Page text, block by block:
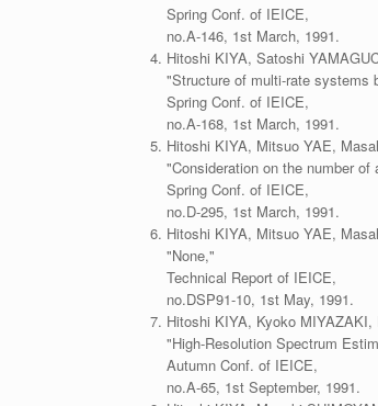
Spring Conf. of IEICE,
no.A-146, 1st March, 1991.
Hitoshi KIYA, Satoshi
"Structure of multi-rate systems
Spring Conf. of IEICE,
no.A-168, 1st March, 1991.
Hitoshi KIYA, Mitsuo YAE,
"Consideration on the number
Spring Conf. of IEICE,
no.D-295, 1st March, 1991.
Hitoshi KIYA, Mitsuo YAE,
"None,"
Technical Report of IEICE,
no.DSP91-10, 1st May, 1991.
Hitoshi KIYA, Kyoko
"High-Resolution Spectrum
Autumn Conf. of IEICE,
no.A-65, 1st September, 1991.